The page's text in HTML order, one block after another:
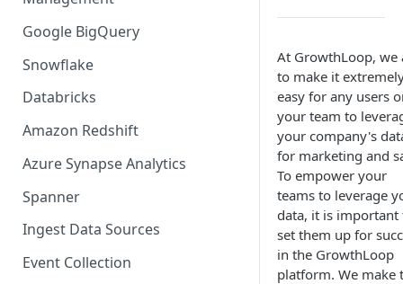
Google BigQuery
Snowflake
Databricks
Amazon Redshift
Azure Synapse Analytics
Spanner
Ingest Data Sources
Event Collection
At GrowthLoop, we
to make it
easy for any users
your team to
your company's
for marketing and
To empower your
teams to leverage
data, it is important
set them up for
in the GrowthLoop
platform. We make